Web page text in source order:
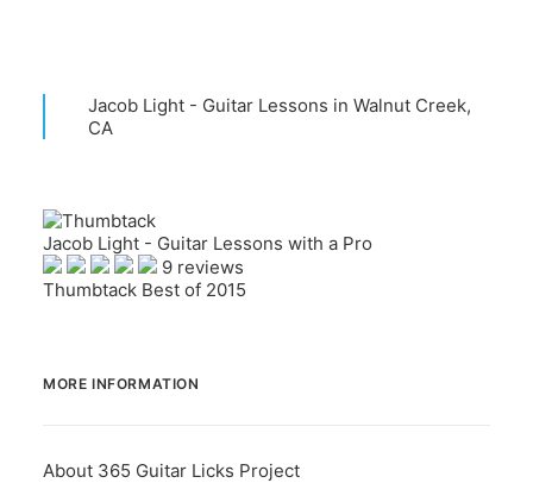
Jacob Light - Guitar Lessons in Walnut Creek,
CA
Jacob Light - Guitar Lessons with a Pro
9 reviews
Thumbtack Best of 2015
MORE INFORMATION
About 365 Guitar Licks Project